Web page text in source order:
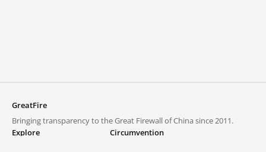
GreatFire
Bringing transparency to the Great Firewall of China since 2011.
Explore
Circumvention